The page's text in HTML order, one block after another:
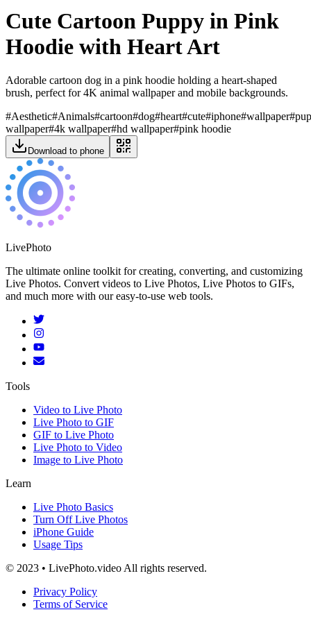
Cute Cartoon Puppy in Pink
Hoodie with Heart Art
Adorable cartoon dog in a pink hoodie holding a heart-shaped
brush, perfect for 4K animal wallpaper and mobile backgrounds.
#Aesthetic#Animals#cartoon#dog#heart#cute#iphone#wallpaper#
wallpaper#4k wallpaper#hd wallpaper#pink hoodie
Download to phone
LivePhoto
The ultimate online toolkit for creating, converting, and customizing
Live Photos. Convert videos to Live Photos, Live Photos to GIFs,
and much more with our easy-to-use web tools.
Tools
Video to Live Photo
Live Photo to GIF
GIF to Live Photo
Live Photo to Video
Image to Live Photo
Learn
Live Photo Basics
Turn Off Live Photos
iPhone Guide
Usage Tips
© 2023 • LivePhoto.video All rights reserved.
Privacy Policy
Terms of Service